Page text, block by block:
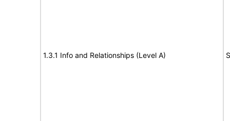
1.3.1 Info and Relationships (Level A)